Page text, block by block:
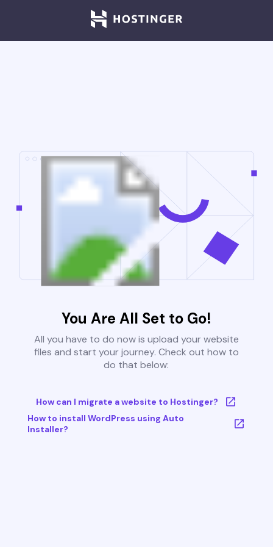
You Are All Set to Go!
All you have to do now is upload your website
files and start your journey. Check out how to
do that below:
How can I migrate a website to Hostinger?
How to install WordPress using Auto
Installer?